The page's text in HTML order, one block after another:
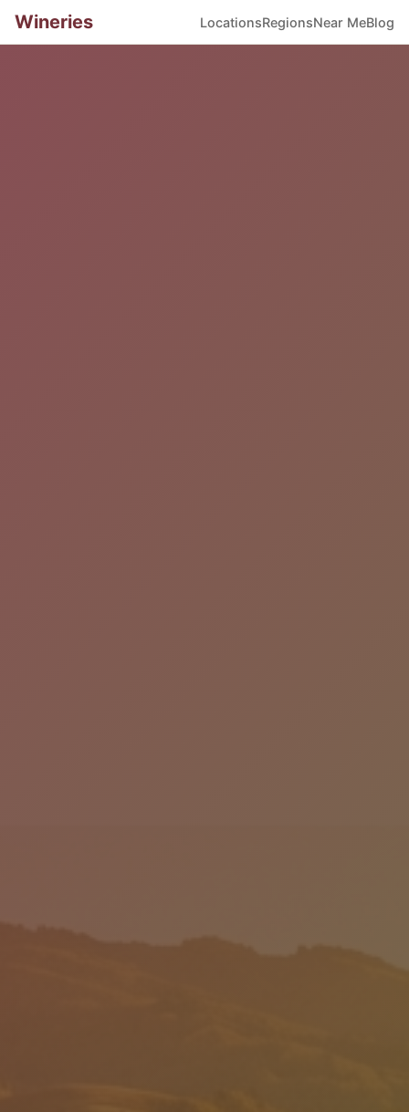
Wineries LocationsRegionsNear MeBlog